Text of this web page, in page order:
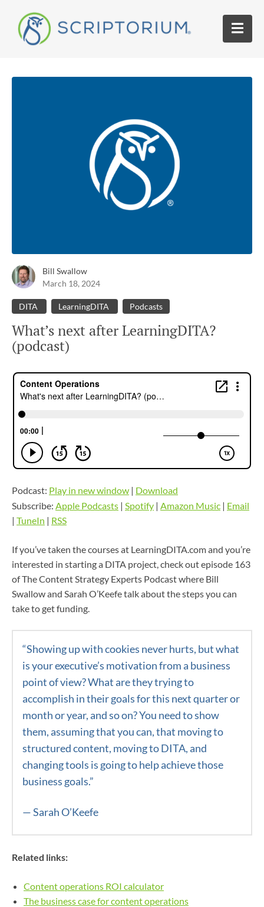
Bill Swallow
March 18, 2024
DITA LearningDITA Podcasts
What’s next after LearningDITA?
(podcast)
Podcast: Play in new window | Download
Subscribe: Apple Podcasts | Spotify | Amazon Music | Email
| TuneIn | RSS
If you’ve taken the courses at LearningDITA.com and you’re
interested in starting a DITA project, check out episode 163
of The Content Strategy Experts Podcast where Bill
Swallow and Sarah O’Keefe talk about the steps you can
take to get funding.
“Showing up with cookies never hurts, but what
is your executive’s motivation from a business
point of view? What are they trying to
accomplish in their goals for this next quarter or
month or year, and so on? You need to show
them, assuming that you can, that moving to
structured content, moving to DITA, and
changing tools is going to help achieve those
business goals.”
— Sarah O’Keefe
Related links:
Content operations ROI calculator
The business case for content operations